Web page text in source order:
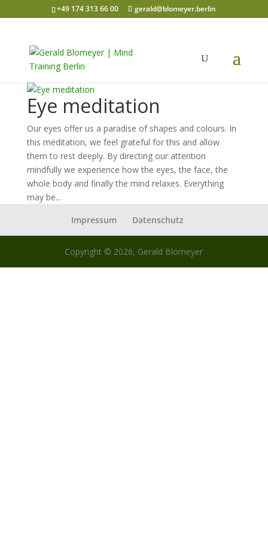
+49 174 313 66 00 gerald@blomeyer.berlin
Eye meditation
Our eyes offer us a paradise of shapes and colours. In
this meditation, we feel grateful for this and allow
them to rest deeply. By directing our attention
mindfully we experience how the eyes, the face, the
whole body and finally the mind relaxes. Everything
may be...
Impressum
Datenschutz
Copyright © 2026, Gerald Blomeyer